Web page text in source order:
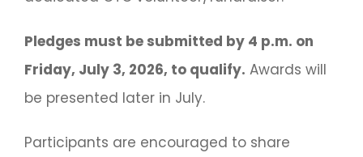
Pledges must be submitted by 4 p.m. on
Friday, July 3, 2026, to qualify. Awards will
be presented later in July.
Participants are encouraged to share